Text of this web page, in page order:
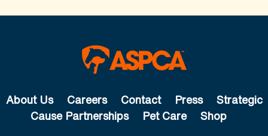
About Us Careers Contact Press
Strategic
Cause Partnerships
Pet Care Shop